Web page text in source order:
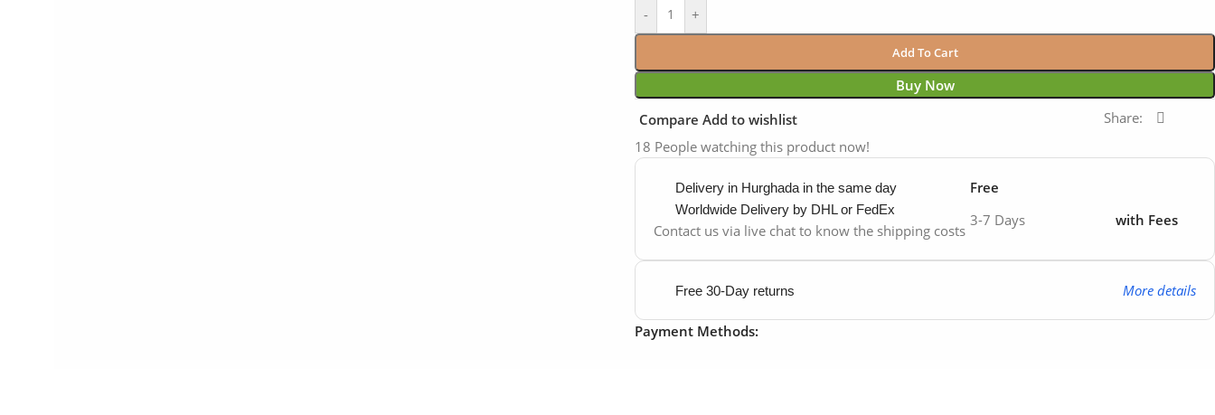
- +
Add To Cart
Buy Now
Compare Add to wishlist
Share:
18 People watching this product now!
Delivery in Hurghada in the same day Free
Worldwide Delivery by DHL or FedEx
Contact us via live chat to know the shipping costs
3-7 Days with Fees
Free 30-Day returns More details
Payment Methods: